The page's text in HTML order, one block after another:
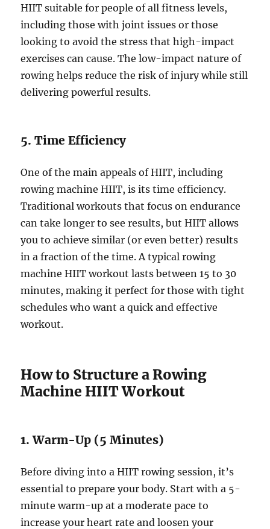
HIIT suitable for people of all fitness levels,
including those with joint issues or those
looking to avoid the stress that high-impact
exercises can cause. The low-impact nature of
rowing helps reduce the risk of injury while still
delivering powerful results.
5. Time Efficiency
One of the main appeals of HIIT, including
rowing machine HIIT, is its time efficiency.
Traditional workouts that focus on endurance
can take longer to see results, but HIIT allows
you to achieve similar (or even better) results
in a fraction of the time. A typical rowing
machine HIIT workout lasts between 15 to 30
minutes, making it perfect for those with tight
schedules who want a quick and effective
workout.
How to Structure a Rowing
Machine HIIT Workout
1. Warm-Up (5 Minutes)
Before diving into a HIIT rowing session, it’s
essential to prepare your body. Start with a 5-
minute warm-up at a moderate pace to
increase your heart rate and loosen your